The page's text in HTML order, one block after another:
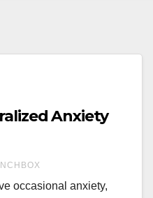
Anxiety
occasional anxiety,